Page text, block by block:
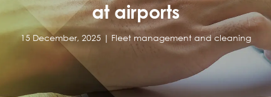
at airports
15 December, 2025 | Fleet management and cleaning